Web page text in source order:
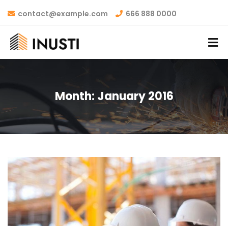
contact@example.com 666 888 0000
Month: January 2016